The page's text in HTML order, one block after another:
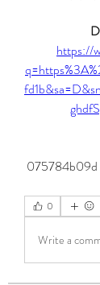
https://
075784b09d
0
Write a